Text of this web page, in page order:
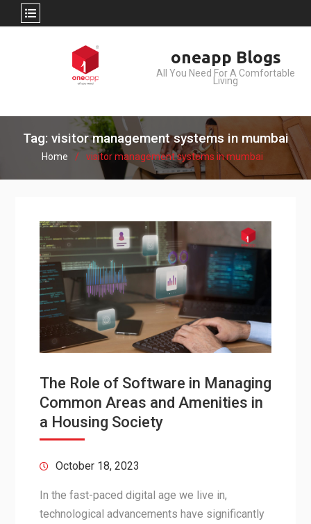
oneapp Blogs
All You Need For A Comfortable
Living
Tag: visitor management systems in mumbai
Home visitor management systems in mumbai
The Role of Software in Managing
Common Areas and Amenities in
a Housing Society
October 18, 2023
In the fast-paced digital age we live in,
technological advancements have significantly